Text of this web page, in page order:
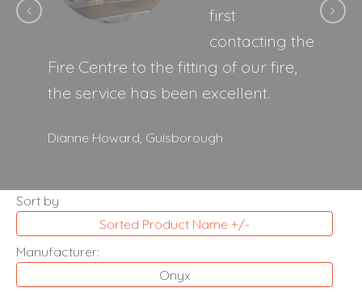
first
contacting the
Fire Centre to the fitting of our fire,
the service has been excellent.
Dianne Howard, Guisborough
Sort by
Sorted Product Name +/-
Manufacturer:
Onyx